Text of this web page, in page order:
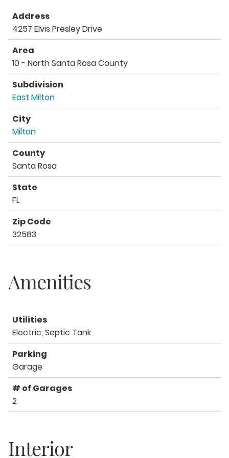
Address
4257 Elvis Presley Drive
Area
10 - North Santa Rosa County
Subdivision
East Milton
City
Milton
County
Santa Rosa
State
FL
Zip Code
32583
Amenities
Utilities
Electric, Septic Tank
Parking
Garage
# of Garages
2
Interior